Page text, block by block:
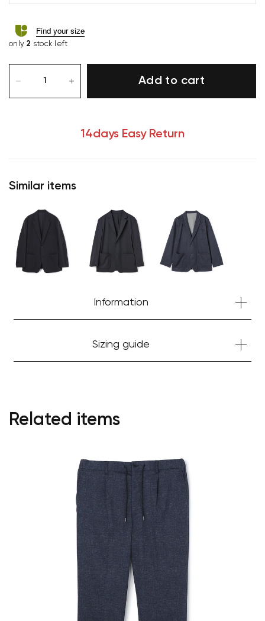
Find your size
only 2 stock left
Add to cart
14days Easy Return
Similar items
Information
Sizing guide
Related items
Start Shopping